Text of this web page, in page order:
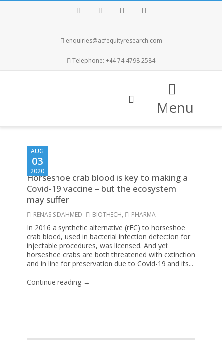
enquiries@acfequityresearch.com
Telephone: +44 74 4798 2584
Menu
AUG
03
2020
Horseshoe crab blood is key to making a
Covid-19 vaccine – but the ecosystem
may suffer
RENAS SIDAHMED BIOTHECH, PHARMA
In 2016 a synthetic alternative (rFC) to horseshoe
crab blood, used in bacterial infection detection for
injectable procedures, was licensed. And yet
horseshoe crabs are both threatened with extinction
and in line for preservation due to Covid-19 and its...
Continue reading →